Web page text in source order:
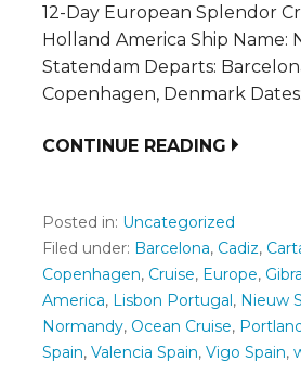
12-Day European Splendor
Holland America Ship Name:
Statendam Departs:
Copenhagen, Denmark
CONTINUE READING
Posted in: Uncategorized
Filed under: Barcelona, Cadiz,
Copenhagen, Cruise, Europe,
America, Lisbon Portugal, Nieuw
Normandy, Ocean Cruise,
Spain, Valencia Spain, Vigo Spain,